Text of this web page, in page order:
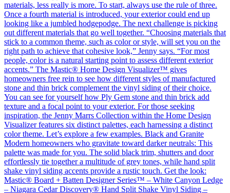
materials, less really is more. To start, always use the rule of three.
Once a fourth material is introduced, your exterior could end up
looking like a jumbled hodgepodge. The next challenge is picking
out different materials that go well together. “Choosing materials that
stick to a common theme, such as color or style, will set you on the
right path to achieve that cohesive look,” Jenny says. “For most
people, color is a natural starting point to assess different exterior
accents.” The Mastic® Home Design Visualizer™ gives
homeowners free rein to see how different styles of manufactured
stone and thin brick complement the vinyl siding of their choice.
You can see for yourself how Ply Gem stone and thin brick add
texture and a focal point to your exterior. For those seeking
inspiration, the Jenny Marrs Collection within the Home Design
Visualizer features six distinct palettes, each harnessing a distinct
color theme. Let’s explore a few examples. Black and Granite
Modern homeowners who gravitate toward darker neutrals: This
palette was made for you. The solid black trim, shutters and door
effortlessly tie together a multitude of grey tones, while hand split
shake vinyl siding accents provide a rustic touch. Get the look:
Mastic® Board + Batten Designer Series™ – White Canyon Ledge
– Niagara Cedar Discovery® Hand Split Shake Vinyl Siding –